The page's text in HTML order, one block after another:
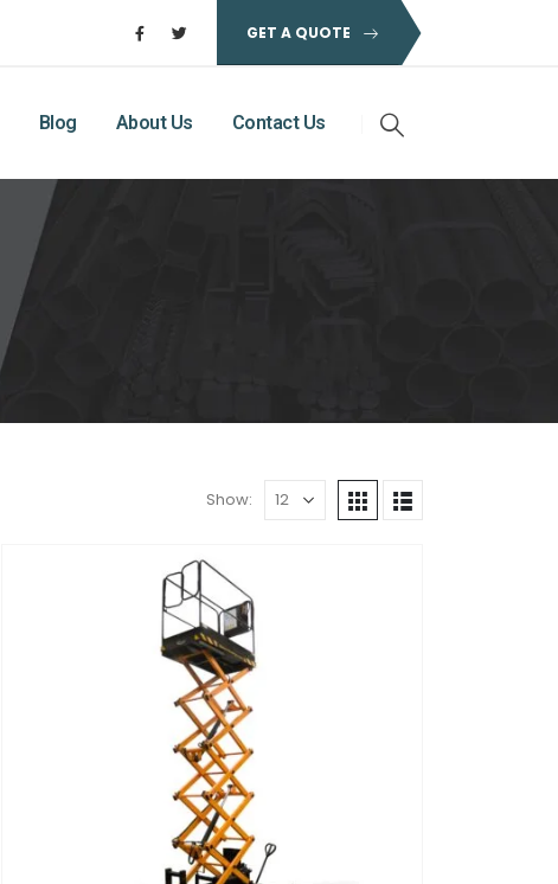
GET A QUOTE
Blog About Us Contact Us
Show: